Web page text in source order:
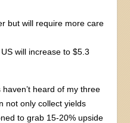
but will require more care
will increase to $5.3
heard of my three
not only collect yields
to grab 15-20% upside